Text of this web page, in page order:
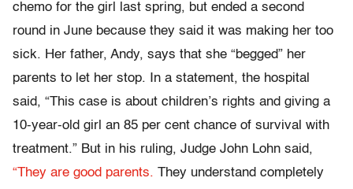
chemo for the girl last spring, but ended a second
round in June because they said it was making her too
sick. Her father, Andy, says that she “begged” her
parents to let her stop. In a statement, the hospital
said, “This case is about children’s rights and giving a
10-year-old girl an 85 per cent chance of survival with
treatment.” But in his ruling, Judge John Lohn said,
“They are good parents. They understand completely